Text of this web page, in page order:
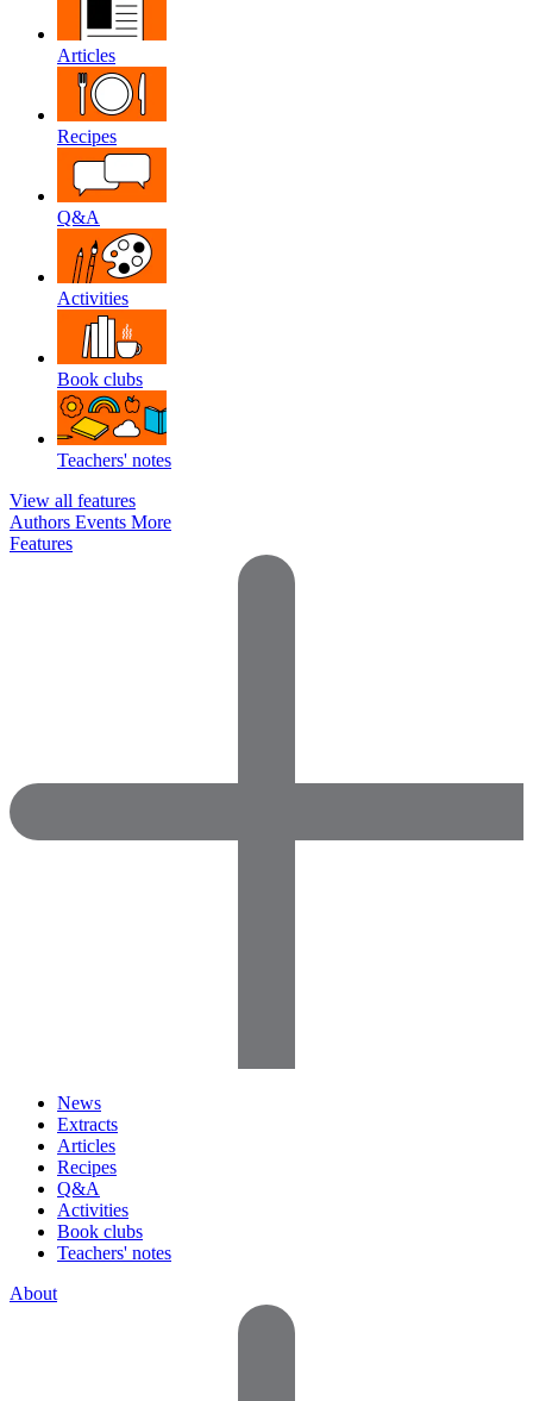
Articles
Recipes
Q&A
Activities
Book clubs
Teachers' notes
View all features
Authors Events More
Features
News
Extracts
Articles
Recipes
Q&A
Activities
Book clubs
Teachers' notes
About